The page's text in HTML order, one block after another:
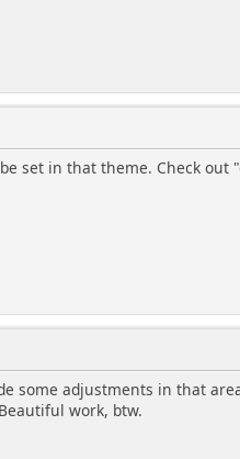
set in that theme. Check out
some adjustments in that
work, btw.